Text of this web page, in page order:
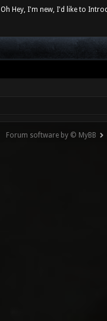
Oh Hey, I'm new, I'd like to
Forum software by © MyBB